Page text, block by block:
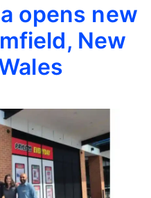
opens new
New